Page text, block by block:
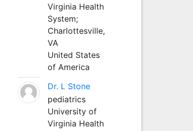
Virginia Health
System;
Charlottesville,
VA
United States
of America
Dr. L Stone
pediatrics
University of
Virginia Health